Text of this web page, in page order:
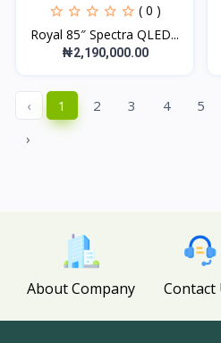
( 0 )
Royal 85″ Spectra QLED...
₦2,190,000.00
‹ 1 2 3 4 5
›
About Company Contact